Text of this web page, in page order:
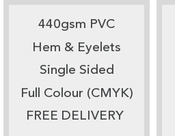
440gsm PVC
Hem & Eyelets
Single Sided
Full Colour (CMYK)
FREE DELIVERY